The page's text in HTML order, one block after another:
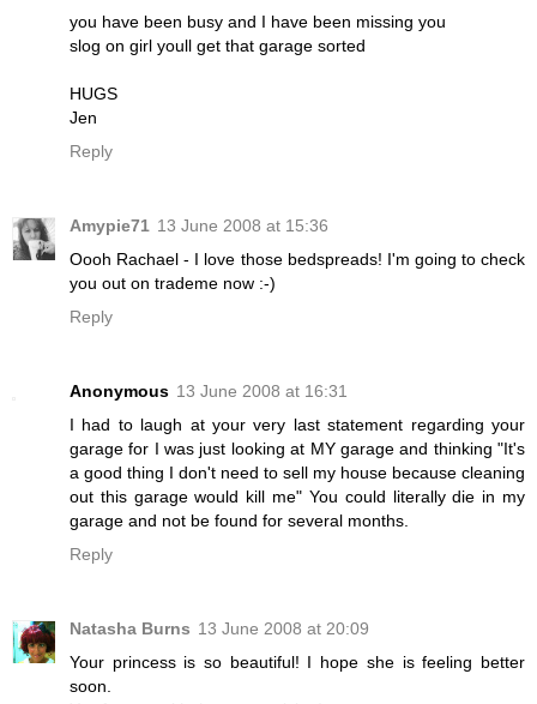
you have been busy and I have been missing you
slog on girl youll get that garage sorted
HUGS
Jen
Reply
Amypie71 13 June 2008 at 15:36
Oooh Rachael - I love those bedspreads! I'm going to check
you out on trademe now :-)
Reply
Anonymous 13 June 2008 at 16:31
I had to laugh at your very last statement regarding your
garage for I was just looking at MY garage and thinking "It's
a good thing I don't need to sell my house because cleaning
out this garage would kill me" You could literally die in my
garage and not be found for several months.
Reply
Natasha Burns 13 June 2008 at 20:09
Your princess is so beautiful! I hope she is feeling better
soon.